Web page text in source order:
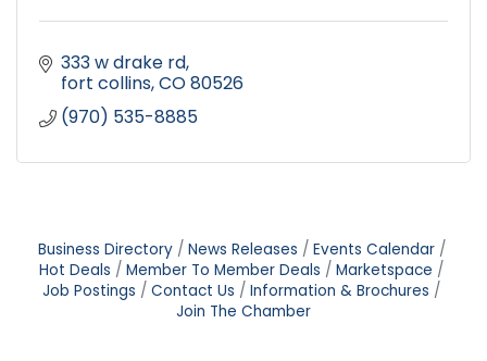
333 w drake rd
fort collins CO80526
(970) 535-8885
Business Directory News Releases
Events Calendar
Hot Deals
Member To Member Deals
Marketspace
Job Postings
Contact Us
Information & Brochures
Join The Chamber